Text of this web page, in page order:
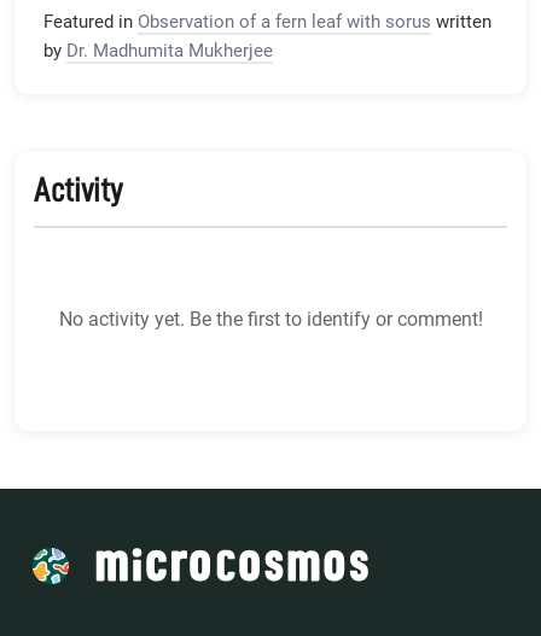
Featured in Observation of a fern leaf with sorus written
by Dr. Madhumita Mukherjee
Activity
No activity yet. Be the first to identify or comment!